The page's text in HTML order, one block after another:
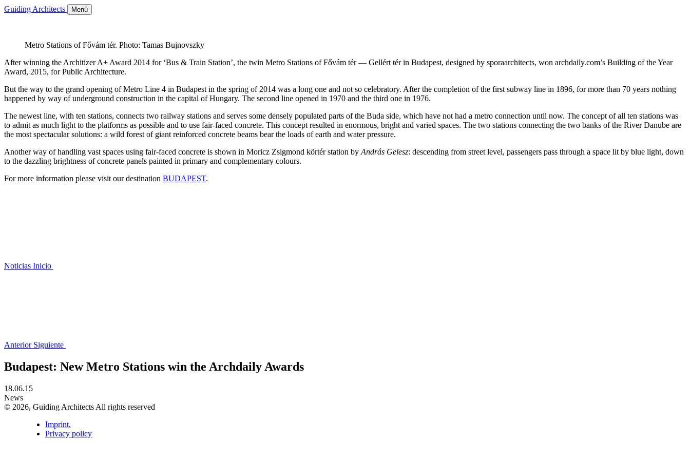
Guiding Architects Menú
Metro Stations of Fővám tér. Photo: Tamas Bujnovszky
After winning the Architizer A+ Award 2014 for ‘Bus & Train Station’, the twin Metro Stations of Fővám tér — Gellért tér in Budapest, designed by sporaarchitects, won archdaily.com’s Building of the Year
Award, 2015, for Public Architecture.
But the way to the grand opening of Metro Line 4 in Budapest in the spring of 2014 was a long one and not so celebratory. After the completion of the first subway line in 1896, for more than 70 years nothing
happened by way of underground construction in the capital of Hungary. The second line opened in 1970 and the third one in 1976.
The newest line, with ten stations, connects two railway stations and serves some densely populated parts of the Buda side, which have not had a metro connection until now. The concept of all ten stations was
to admit as much light to the platforms as possible and to use fair-faced concrete. This concept resulted in enormous, bright and varied spaces. The two stations connecting the two banks of the River Danube are
the most spectacular solutions: a wild forest of giant reinforced concrete beams bear the loads of earth and water pressure.
Another way of handling vast spaces using fair-faced concrete is shown in Moricz Zsigmond körtér station by András Gelesz: descending from street level, passengers pass through a space lit by blue light, down
to the dazzling brightness of concrete panels painted in primary and complementary colours.
For more information please visit our destination BUDAPEST.
Noticias Inicio
Anterior Siguiente
Budapest: New Metro Stations win the Archdaily Awards
18.06.15
News
© 2026, Guiding Architects All rights reserved
Imprint,
Privacy policy